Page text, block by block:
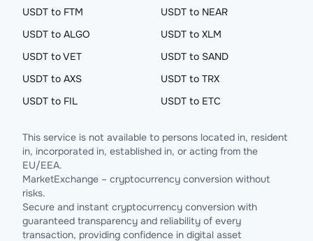
USDT to FTM
USDT to NEAR
USDT to ALGO
USDT to XLM
USDT to VET
USDT to SAND
USDT to AXS
USDT to TRX
USDT to FIL
USDT to ETC
This service is not available to persons located in, resident
in, incorporated in, established in, or acting from the
EU/EEA.
MarketExchange – cryptocurrency conversion without
risks.
Secure and instant cryptocurrency conversion with
guaranteed transparency and reliability of every
transaction, providing confidence in digital asset